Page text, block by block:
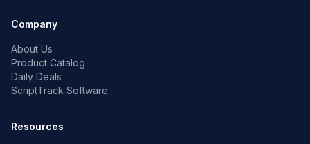
Company
About Us
Product Catalog
Daily Deals
ScriptTrack Software
Resources